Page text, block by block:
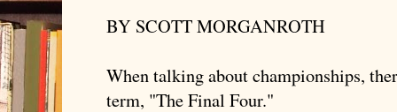
BY SCOTTMORGANROTH
When talking about championships,
term, "The Final Four."